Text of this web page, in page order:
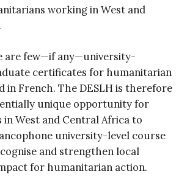
working in West and
are few—if any—university-
certificates for humanitarian
in French. The DESLH is therefore
unique opportunity for
West and Central Africa to
university-level course
and strengthen local
for humanitarian action.